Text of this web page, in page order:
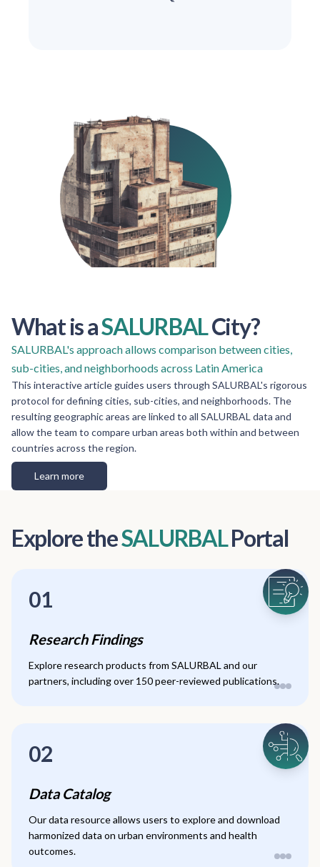
What is aSALURBALCity?
SALURBAL's approach allows comparison between cities,
sub-cities, and neighborhoods across Latin America
This interactive article guides users through SALURBAL's rigorous
protocol for defining cities, sub-cities, and neighborhoods. The
resulting geographic areas are linked to all SALURBAL data and
allow the team to compare urban areas both within and between
countries across the region.
Learn more
Explore theSALURBALPortal
01
Research Findings
Explore research products from SALURBAL and our
partners, including over 150 peer-reviewed publications.
02
Data Catalog
Our data resource allows users to explore and download
harmonized data on urban environments and health
outcomes.